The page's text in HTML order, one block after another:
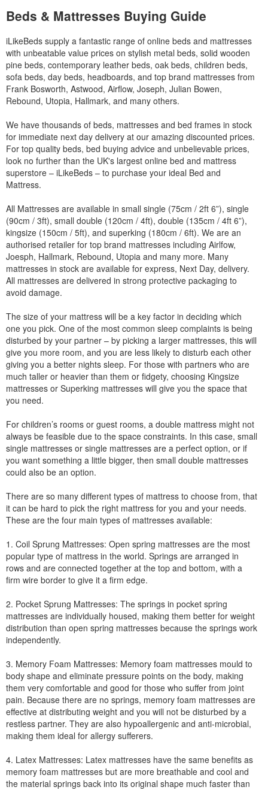
Beds & Mattresses Buying Guide
iLikeBeds supply a fantastic range of online beds and mattresses
with unbeatable value prices on stylish metal beds, solid wooden
pine beds, contemporary leather beds, oak beds, children beds,
sofa beds, day beds, headboards, and top brand mattresses from
Frank Bosworth, Astwood, Airflow, Joseph, Julian Bowen,
Rebound, Utopia, Hallmark, and many others.
We have thousands of beds, mattresses and bed frames in stock
for immediate next day delivery at our amazing discounted prices.
For top quality beds, bed buying advice and unbelievable prices,
look no further than the UK's largest online bed and mattress
superstore – iLikeBeds – to purchase your ideal Bed and
Mattress.
All Mattresses are available in small single (75cm / 2ft 6”), single
(90cm / 3ft), small double (120cm / 4ft), double (135cm / 4ft 6”),
kingsize (150cm / 5ft), and superking (180cm / 6ft). We are an
authorised retailer for top brand mattresses including Airlfow,
Joesph, Hallmark, Rebound, Utopia and many more. Many
mattresses in stock are available for express, Next Day, delivery.
All mattresses are delivered in strong protective packaging to
avoid damage.
The size of your mattress will be a key factor in deciding which
one you pick. One of the most common sleep complaints is being
disturbed by your partner – by picking a larger mattresses, this will
give you more room, and you are less likely to disturb each other
giving you a better nights sleep. For those with partners who are
much taller or heavier than them or fidgety, choosing Kingsize
mattresses or Superking mattresses will give you the space that
you need.
For children’s rooms or guest rooms, a double mattress might not
always be feasible due to the space constraints. In this case, small
single mattresses or single mattresses are a perfect option, or if
you want something a little bigger, then small double mattresses
could also be an option.
There are so many different types of mattress to choose from, that
it can be hard to pick the right mattress for you and your needs.
These are the four main types of mattresses available:
1. Coil Sprung Mattresses: Open spring mattresses are the most
popular type of mattress in the world. Springs are arranged in
rows and are connected together at the top and bottom, with a
firm wire border to give it a firm edge.
2. Pocket Sprung Mattresses: The springs in pocket spring
mattresses are individually housed, making them better for weight
distribution than open spring mattresses because the springs work
independently.
3. Memory Foam Mattresses: Memory foam mattresses mould to
body shape and eliminate pressure points on the body, making
them very comfortable and good for those who suffer from joint
pain. Because there are no springs, memory foam mattresses are
effective at distributing weight and you will not be disturbed by a
restless partner. They are also hypoallergenic and anti-microbial,
making them ideal for allergy sufferers.
4. Latex Mattresses: Latex mattresses have the same benefits as
memory foam mattresses but are more breathable and cool and
the material springs back into its original shape much faster than